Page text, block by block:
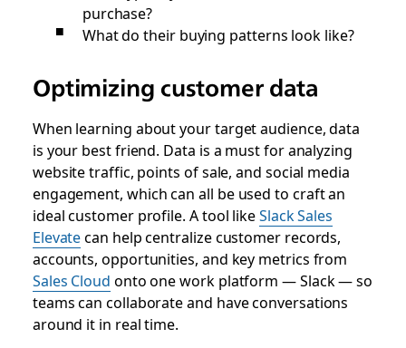
purchase?
What do their buying patterns look like?
Optimizing customer data
When learning about your target audience, data
is your best friend. Data is a must for analyzing
website traffic, points of sale, and social media
engagement, which can all be used to craft an
ideal customer profile. A tool likeSlack Sales
Elevatecan help centralize customer records,
accounts, opportunities‌, and key metrics from
Sales Cloud onto one work platform — Slack — so
teams can collaborate and have conversations
around it in real time.